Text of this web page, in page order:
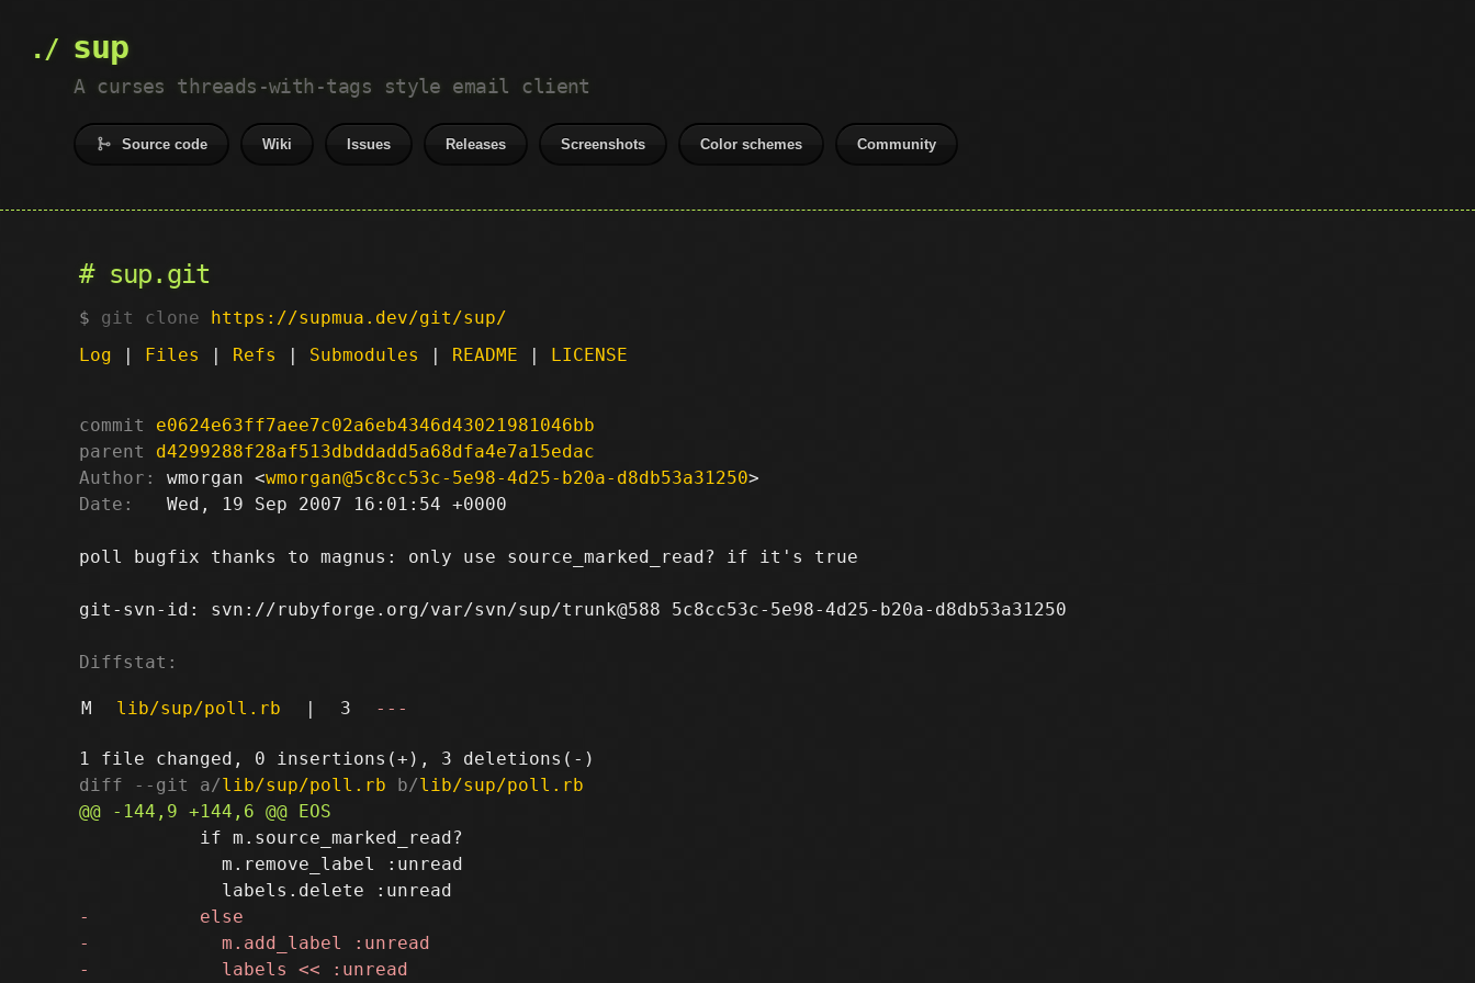
sup
A curses threads-with-tags style email client
Source code Wiki Issues Releases Screenshots Color schemes Community
sup.git
git clone https://supmua.dev/git/sup/
Log | Files | Refs | Submodules | README | LICENSE
commit
e0624e63ff7aee7c02a6eb4346d43021981046bb
parent
d4299288f28af513dbddadd5a68dfa4e7a15edac
Author:
wmorgan <wmorgan@5c8cc53c-5e98-4d25-b20a-d8db53a31250
Date:
   Wed, 19 Sep 2007 16:01:54 +0000
poll bugfix thanks to magnus: only use source_marked_read? if it's true
git-svn-id: svn://rubyforge.org/var/svn/sup/trunk@588 5c8cc53c-5e98-4d25-b20a-d8db53a31250
Diffstat:
M lib/sup/poll.rb | 3 ---
diff --git a/lib/sup/poll.rb b/lib/sup/poll.rb
           if m.source_marked_read?
             m.remove_label :unread